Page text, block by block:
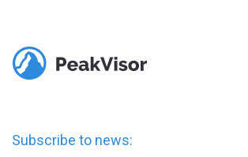
Subscribe to news: